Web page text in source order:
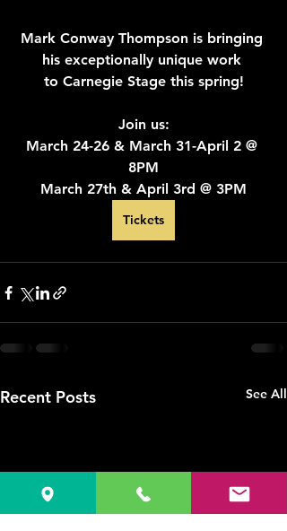
Mark Conway Thompson is bringing
his exceptionally unique work
to Carnegie Stage this spring!
Join us:
March 24-26 & March 31-April 2 @
8PM
March 27th & April 3rd @ 3PM
Tickets
Recent Posts See All